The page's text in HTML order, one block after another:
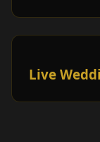
Live